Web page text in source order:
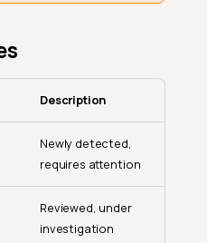
Description
Newly detected,
requires attention
Reviewed, under
investigation